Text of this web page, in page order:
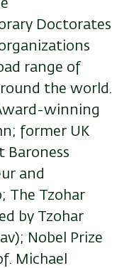
Doctorates
range of
the world.
winning
former UK
Baroness
and
The Tzohar
by Tzohar
Nobel Prize
Michael